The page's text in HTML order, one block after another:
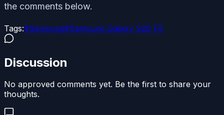
the comments below.
Tags:#Samsung#Samsung Galaxy S20 FE
Discussion
No approved comments yet. Be the first to share your
thoughts.